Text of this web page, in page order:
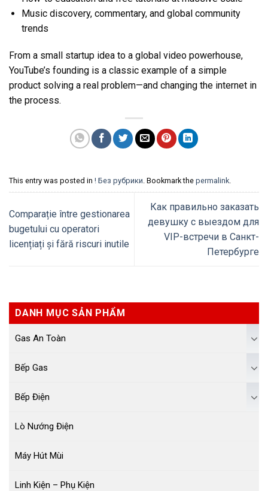
Music discovery, commentary, and global community
trends
From a small startup idea to a global video powerhouse,
YouTube’s founding is a classic example of a simple
product solving a real problem—and changing the internet in
the process.
This entry was posted in ! Без рубрики . Bookmark the permalink
Comparație între gestionarea
bugetului cu operatori
licențiați și fără riscuri inutile
Как правильно заказать
девушку с выездом для
VIP-встречи в Санкт-
Петербурге
DANH MỤC SẢN PHẨM
Gas An Toàn
Bếp Gas
Bếp Điện
Lò Nướng Điện
Máy Hút Mùi
Linh Kiện – Phụ Kiện